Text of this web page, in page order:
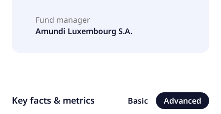
Fund manager
Amundi Luxembourg S.A.
Key facts & metrics Basic Advanced